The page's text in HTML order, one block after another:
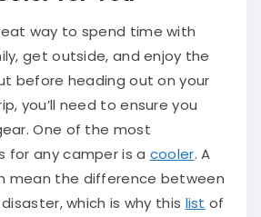
way to spend time with
get outside, and enjoy the
before heading out on your
you’ll need to ensure you
One of the most
for any camper is a cooler. A
mean the difference between
which is why this list of